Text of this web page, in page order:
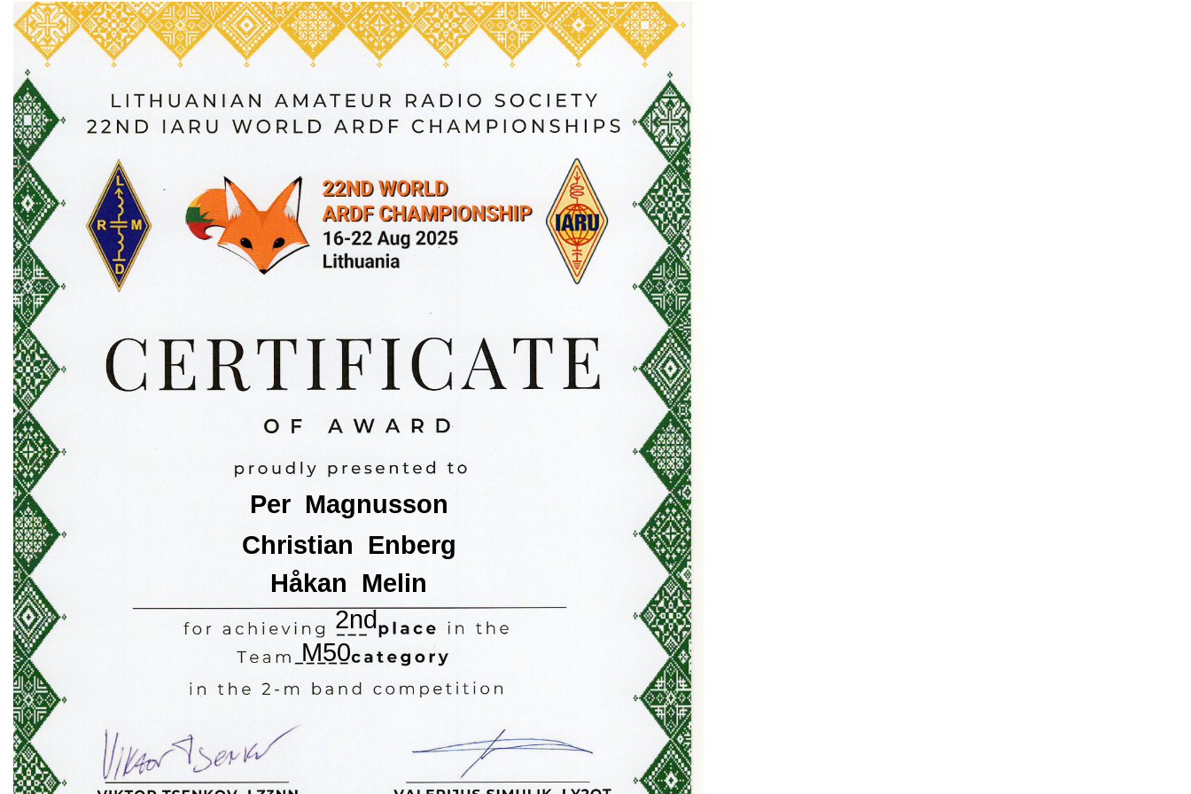
Per  Magnusson
2nd
M50
Christian  Enberg
Håkan  Melin